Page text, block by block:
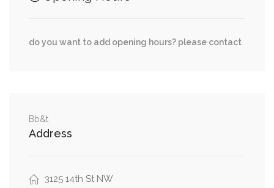
Northwest
0.04 mi
Cathedral Avenue Northwest, Connecticut
Avenue Northwest
do you want to add opening hours? please contact
Bb&t
Address
3125 14th St NW